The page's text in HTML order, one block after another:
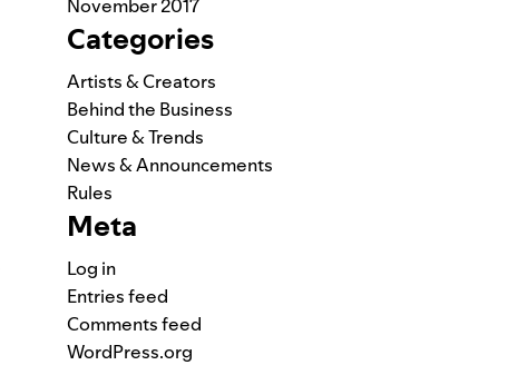
November 2017
Categories
Artists & Creators
Behind the Business
Culture & Trends
News & Announcements
Rules
Meta
Log in
Entries feed
Comments feed
WordPress.org